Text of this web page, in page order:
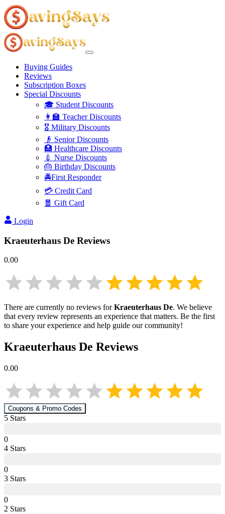
Buying Guides
Reviews
Subscription Boxes
Special Discounts
🎓 Student Discounts
👩‍🏫 Teacher Discounts
🎖️ Military Discounts
👴 Senior Discounts
🏥 Healthcare Discounts
💉 Nurse Discounts
🎂 Birthday Discounts
🚔First Responder
💳 Credit Card
🧧 Gift Card
Login
Kraeuterhaus De Reviews
0.00
There are currently no reviews forKraeuterhaus De. We believe
that every review represents an experience that matters. Be the first
to share your experience and help guide our community!
Kraeuterhaus De Reviews
0.00
Coupons & Promo Codes
5 Stars
0
4 Stars
0
3 Stars
0
2 Stars